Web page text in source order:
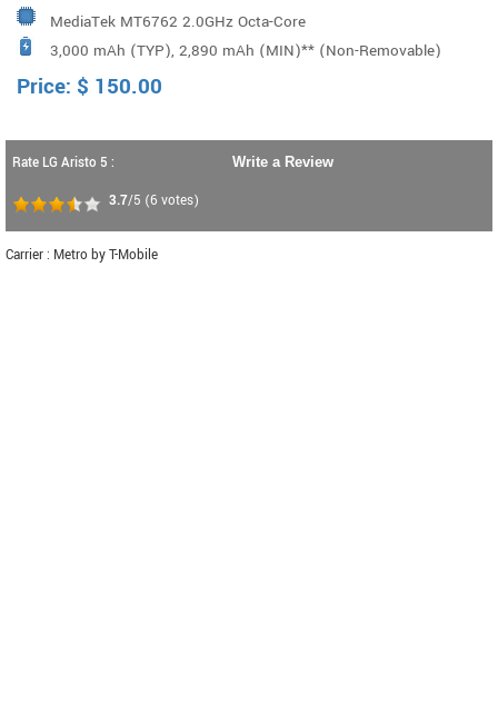
MediaTek MT6762 2.0GHz Octa-Core
3,000 mAh (TYP), 2,890 mAh (MIN)** (Non-Removable)
Price: $ 150.00
Rate LG Aristo 5 :
3.7/5 (6 votes)
Write a Review
Carrier : Metro by T-Mobile